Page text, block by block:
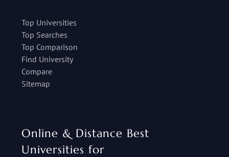
Top Universities
Top Searches
Top Comparison
Find University
Compare
Sitemap
Online & Distance Best
Universities for